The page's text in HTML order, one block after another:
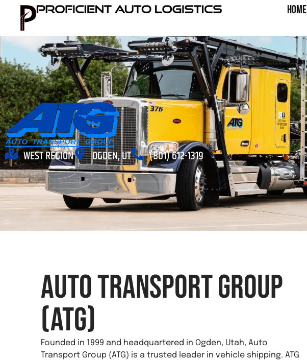
HOME
WEST REGION OGDEN, UT (801) 612-1319
Auto Transport Group
(ATG)
Founded in 1999 and headquartered in Ogden, Utah, Auto
Transport Group (ATG) is a trusted leader in vehicle shipping. ATG